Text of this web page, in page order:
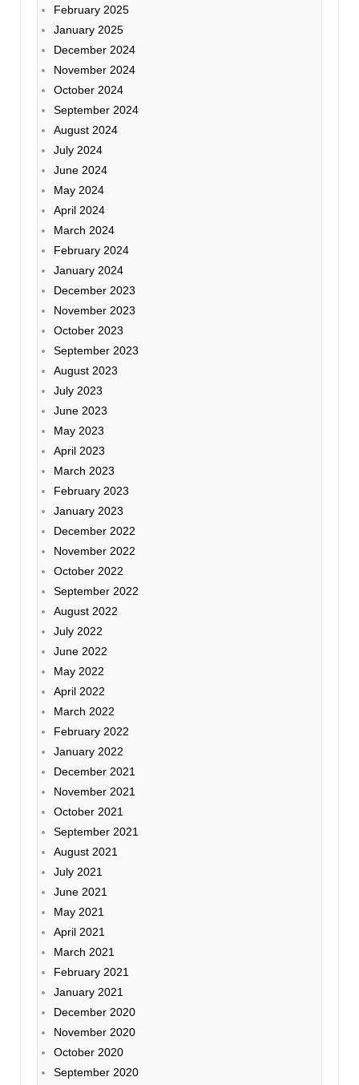
February 2025
January 2025
December 2024
November 2024
October 2024
September 2024
August 2024
July 2024
June 2024
May 2024
April 2024
March 2024
February 2024
January 2024
December 2023
November 2023
October 2023
September 2023
August 2023
July 2023
June 2023
May 2023
April 2023
March 2023
February 2023
January 2023
December 2022
November 2022
October 2022
September 2022
August 2022
July 2022
June 2022
May 2022
April 2022
March 2022
February 2022
January 2022
December 2021
November 2021
October 2021
September 2021
August 2021
July 2021
June 2021
May 2021
April 2021
March 2021
February 2021
January 2021
December 2020
November 2020
October 2020
September 2020